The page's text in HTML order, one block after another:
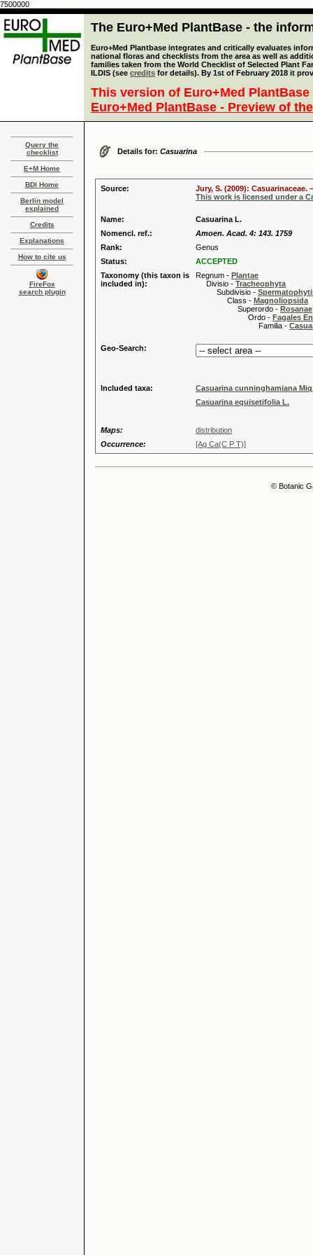
7500000
The Euro+Med PlantBase - the
Euro+Med Plantbase integrates and critically evaluates
national floras and checklists from the area as well as
families taken from the World Checklist of Selected Plant
ILDIS (see credits for details). By 1st of February 2018 it
This version of Euro+Med
Euro+Med PlantBase - Preview of
Query the
checklist
E+M Home
BDI Home
Berlin model
explained
Credits
Explanations
How to cite us
FireFox
search plugin
Details for: Casuarina
Source:
Jury, S. (2009):
This work is licensed under a
Name:
Casuarina L.
Nomencl. ref.:
Amoen. Acad. 4: 143. 1759
Rank:
Genus
Status:
ACCEPTED
Taxonomy (this taxon is
included in):
Regnum - Plantae
Divisio - Tracheophyta
Subdivisio -
Class - Magnoliopsida
Superordo - Rosanae
Ordo - Fagales
Familia -
Geo-Search:
Included taxa:
Casuarina cunninghamiana
Casuarina equisetifolia L.
Maps:
distribution
Occurrence:
[Ag Ca(C P T)]
© Botanic